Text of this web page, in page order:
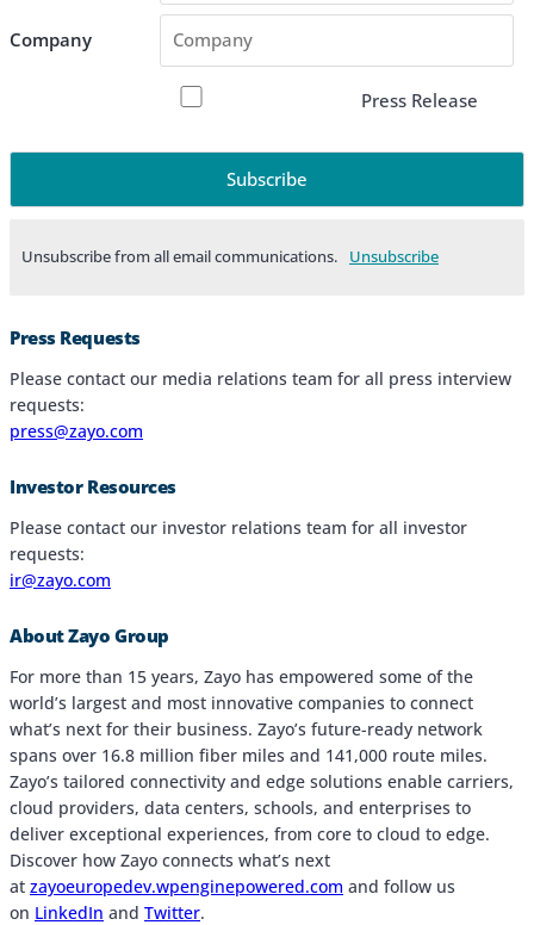
Why Choose Zayo Europe
Company
Press Release
Unsubscribe from all email communications.
Press Requests
Please contact our media relations team for all press interview
requests:
press@zayo.com
Investor Resources
Please contact our investor relations team for all investor
requests:
ir@zayo.com
About Zayo Group
For more than 15 years, Zayo has empowered some of the
world’s largest and most innovative companies to connect
what’s next for their business. Zayo’s future-ready network
spans over 16.8 million fiber miles and 141,000 route miles.
Zayo’s tailored connectivity and edge solutions enable carriers,
cloud providers, data centers, schools, and enterprises to
deliver exceptional experiences, from core to cloud to edge.
Discover how Zayo connects what’s next
at zayoeuropedev.wpenginepowered.com and follow us
on LinkedIn and Twitter.